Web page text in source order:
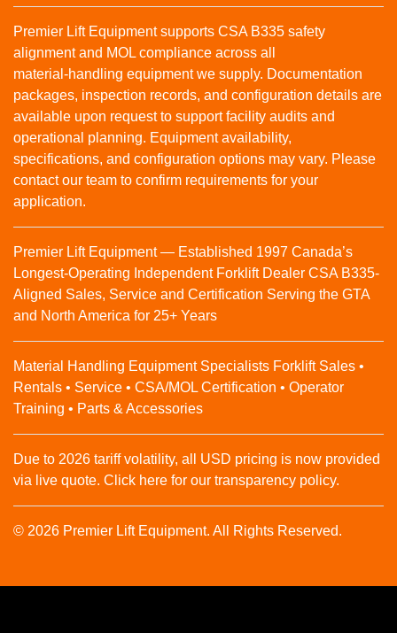
Premier Lift Equipment supports CSA B335 safety
alignment and MOL compliance across all
material‑handling equipment we supply. Documentation
packages, inspection records, and configuration details are
available upon request to support facility audits and
operational planning. Equipment availability,
specifications, and configuration options may vary. Please
contact our team to confirm requirements for your
application.
Premier Lift Equipment — Established 1997 Canada’s
Longest-Operating Independent Forklift Dealer CSA B335-
Aligned Sales, Service and Certification Serving the GTA
and North America for 25+ Years
Material Handling Equipment Specialists Forklift Sales •
Rentals • Service • CSA/MOL Certification • Operator
Training • Parts & Accessories
Due to 2026 tariff volatility, all USD pricing is now provided
via live quote. Click here for our transparency policy.
© 2026 Premier Lift Equipment. All Rights Reserved.